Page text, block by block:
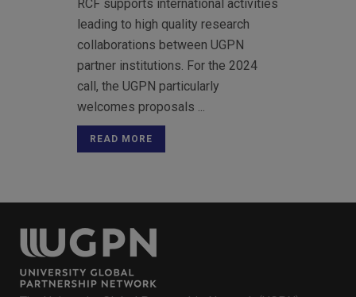
RCF supports international activities
leading to high quality research
collaborations between UGPN
partner institutions. For the 2024
call, the UGPN particularly
welcomes proposals ...
READ MORE